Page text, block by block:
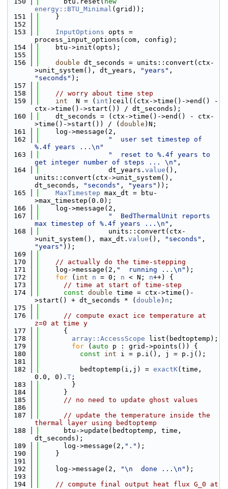
energy::BTU_Minimal (grid));
  151
    }
  152
  153
InputOptions opts =
process_input_options(com, config);
  154
    btu->init(opts);
  155
  156
double dt_seconds = units::convert(ctx-
>unit_system(), dt_years,
"years"
"seconds" );
  157
  158
// worry about time step
  159
int
  N = (
int )ceil((ctx->time()->end() -
ctx->time()->start()) / dt_seconds);
  160
    dt_seconds = (ctx->time()->end() - ctx-
>time()->start()) / ( double )N;
  161
    log->message(2,
  162
"  user set timestep of
%.4f years ...\n"
  163
"  reset to %.4f years to
get integer number of steps ... \n" ,
  164
                 dt_years.
value (),
units::convert(ctx->unit_system(),
dt_seconds,
"seconds" , "years" ));
  165
MaxTimestep max_dt = btu-
>max_timestep(0.0);
  166
    log->message(2,
  167
"  BedThermalUnit reports
max timestep of %.4f years ...\n" ,
  168
                 units::convert(ctx-
>unit_system(), max_dt. value (), "seconds"
"years" ));
  169
  170
// actually do the time-stepping
  171
    log->message(2,
"  running ...\n" );
  172
for ( int n = 0; n < N; n++) {
  173
// time at start of time-step
  174
const double time = ctx->time()-
>start() + dt_seconds * ( double ) n ;
  175
  176
// compute exact ice temperature at
z=0 at time y
  177
      {
  178
array::AccessScope list(bedtoptemp);
  179
for ( auto p : grid->points()) {
  180
const int i = p.i(), j = p.j();
  181
  182
          bedtoptemp(i,j) =
exactK(time,
0.0, 0). T ;
  183
        }
  184
      }
  185
// no need to update ghost values
  186
  187
// update the temperature inside the
thermal layer using bedtoptemp
  188
      btu->update(bedtoptemp, time,
dt_seconds);
  189
      log->message(2,
"." );
  190
    }
  191
  192
    log->message(2,
"\n  done ...\n" );
  193
  194
// compute final output heat flux G_0 at